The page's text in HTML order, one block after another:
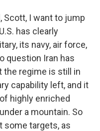
Scott, I want to jump
has clearly
its navy, air force,
question Iran has
the regime is still in
capability left, and it
highly enriched
a mountain. So
some targets, as